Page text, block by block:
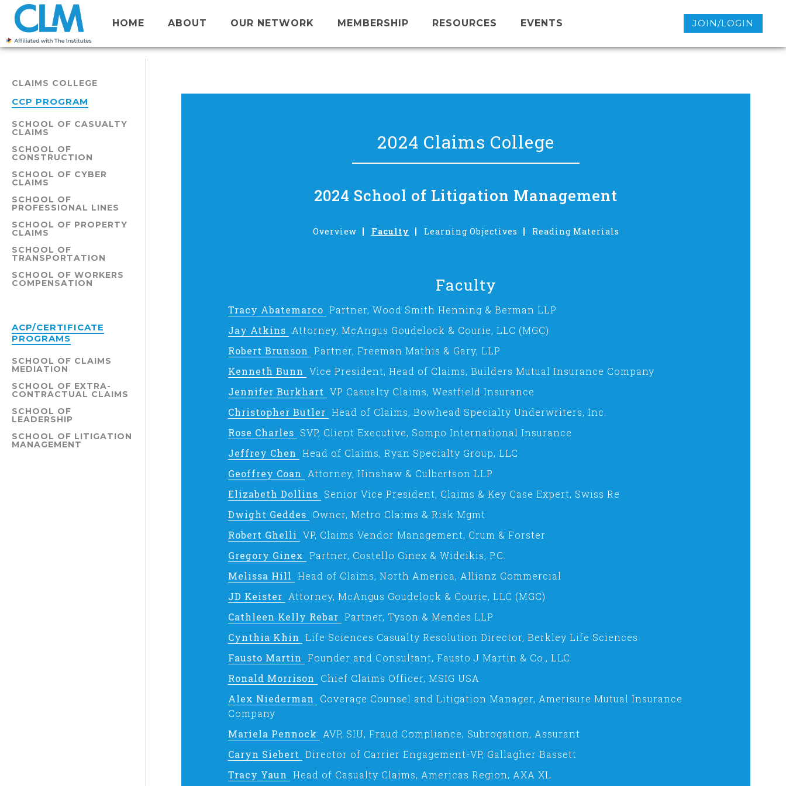
HOME ABOUT OUR NETWORK MEMBERSHIP RESOURCES EVENTS JOIN/LOGIN
CLAIMS COLLEGE
CCP PROGRAM
SCHOOL OF CASUALTY
CLAIMS
SCHOOL OF
CONSTRUCTION
SCHOOL OF CYBER
CLAIMS
SCHOOL OF
PROFESSIONAL LINES
SCHOOL OF PROPERTY
CLAIMS
SCHOOL OF
TRANSPORTATION
SCHOOL OF WORKERS
COMPENSATION
ACP/CERTIFICATE
PROGRAMS
SCHOOL OF CLAIMS
MEDIATION
SCHOOL OF EXTRA-
CONTRACTUAL CLAIMS
SCHOOL OF
LEADERSHIP
SCHOOL OF LITIGATION
MANAGEMENT
2024 Claims College
2024 School of Litigation Management
Overview Faculty Learning Objectives Reading Materials
Faculty
Tracy Abatemarco Partner, Wood Smith Henning & Berman LLP
Jay Atkins Attorney, McAngus Goudelock & Courie, LLC (MGC)
Robert Brunson Partner, Freeman Mathis & Gary, LLP
Kenneth Bunn Vice President, Head of Claims, Builders Mutual Insurance Company
Jennifer Burkhart VP Casualty Claims, Westfield Insurance
Christopher Butler Head of Claims, Bowhead Specialty Underwriters, Inc.
Rose Charles SVP, Client Executive, Sompo International Insurance
Jeffrey Chen Head of Claims, Ryan Specialty Group, LLC
Geoffrey Coan
Attorney, Hinshaw & Culbertson LLP
Elizabeth Dollins Senior Vice President, Claims & Key Case Expert, Swiss Re
Dwight Geddes Owner, Metro Claims & Risk Mgmt
Robert Ghelli VP, Claims Vendor Management, Crum & Forster
Gregory Ginex Partner, Costello Ginex & Wideikis, P.C.
Melissa Hill Head of Claims, North America, Allianz Commercial
JD Keister Attorney, McAngus Goudelock & Courie, LLC (MGC)
Cathleen Kelly Rebar Partner, Tyson & Mendes LLP
Cynthia Khin Life Sciences Casualty Resolution Director, Berkley Life Sciences
Fausto Martin Founder and Consultant, Fausto J Martin & Co., LLC
Ronald Morrison
Chief Claims Officer, MSIG USA
Alex Niederman
Coverage Counsel and Litigation Manager, Amerisure Mutual Insurance
Company
Mariela Pennock
AVP, SIU, Fraud Compliance, Subrogation, Assurant
Caryn Siebert Director of Carrier Engagement-VP, Gallagher Bassett
Tracy Yaun Head of Casualty Claims, Americas Region, AXA XL